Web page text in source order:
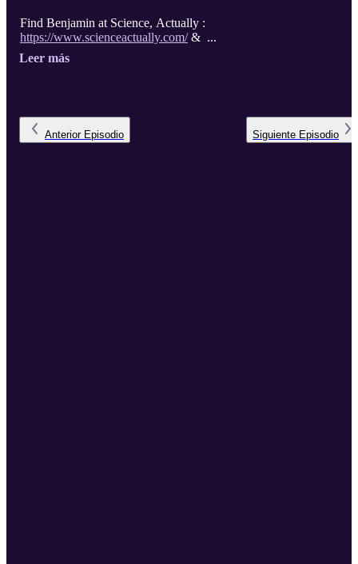
Find Benjamin at Science, Actually :
https://www.scienceactually.com/& ...
Leer más
Anterior Episodio Siguiente Episodio